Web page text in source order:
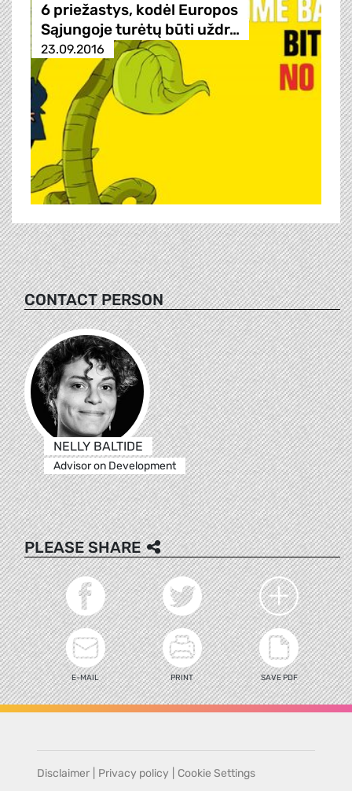
6 priežastys, kodėl Europos
Sąjungoje turėtų būti uždr…
23.09.2016
CONTACT PERSON
NELLY BALTIDE
Advisor on Development
PLEASE SHARE
E-MAIL PRINT SAVE PDF
Disclaimer Privacy policy Cookie Settings